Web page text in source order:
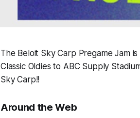
The Beloit Sky Carp Pregame Jam
Classic Oldies to ABC Supply
Sky Carp!!
Around the Web